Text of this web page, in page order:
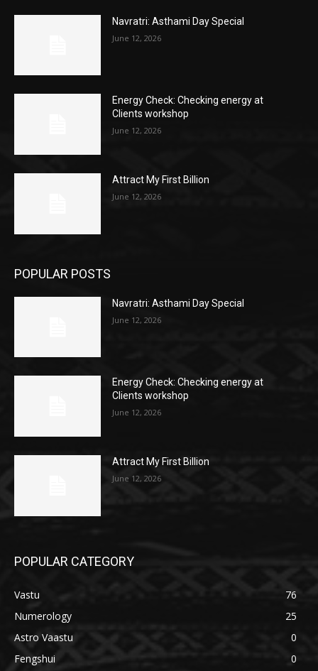
Navratri: Asthami Day Special
June 12, 2026
Energy Check: Checking energy at
Clients workshop
June 12, 2026
Attract My First Billion
June 12, 2026
POPULAR POSTS
Navratri: Asthami Day Special
June 12, 2026
Energy Check: Checking energy at
Clients workshop
June 12, 2026
Attract My First Billion
June 12, 2026
POPULAR CATEGORY
Vastu
76
Numerology
25
Astro Vaastu
0
Fengshui
0